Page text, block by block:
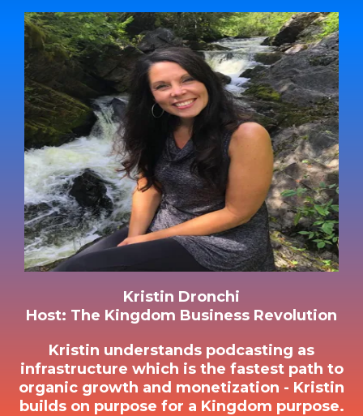
Kristin Dronchi
Host: The Kingdom Business Revolution
Kristin understands podcasting as
infrastructure which is the fastest path to
organic growth and monetization - Kristin
builds on purpose for a Kingdom purpose.